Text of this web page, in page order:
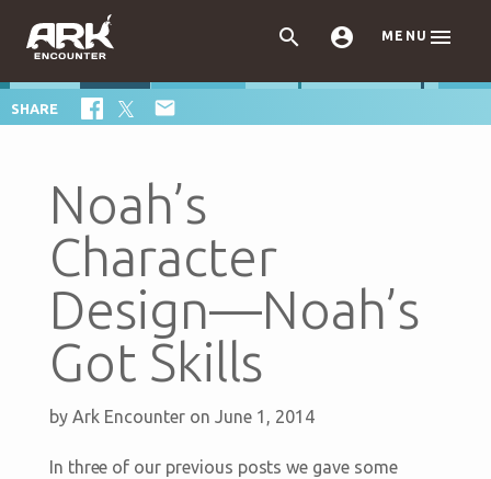
  MENU 
SHARE 
Noah’s
Character
Design—Noah’s
Got Skills
by Ark Encounter on June 1, 2014
In three of our previous posts we gave some